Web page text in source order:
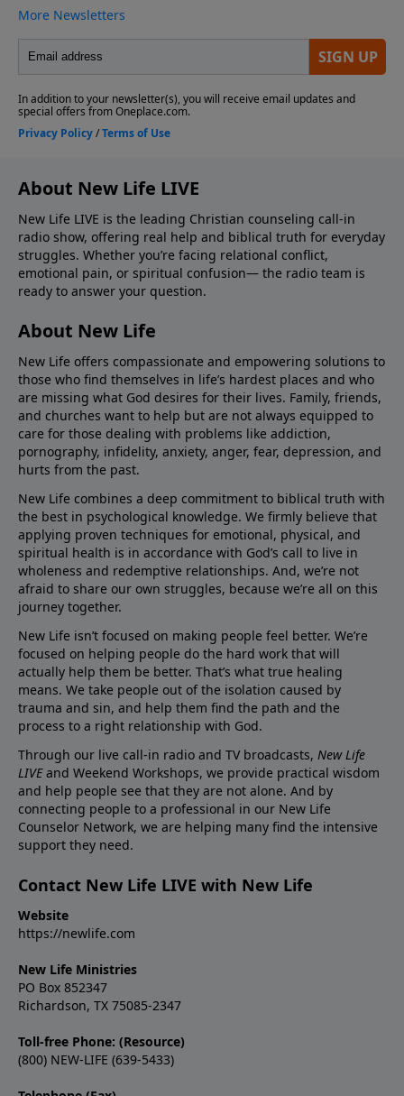
About New Life LIVE
New Life LIVE is the leading Christian counseling call-in
radio show, offering real help and biblical truth for everyday
struggles. Whether you’re facing relational conflict,
emotional pain, or spiritual confusion— the radio team is
ready to answer your question.
About New Life
New Life offers compassionate and empowering solutions to
those who find themselves in life’s hardest places and who
are missing what God desires for their lives. Family, friends,
and churches want to help but are not always equipped to
care for those dealing with problems like addiction,
pornography, infidelity, anxiety, anger, fear, depression, and
hurts from the past.
New Life combines a deep commitment to biblical truth with
the best in psychological knowledge. We firmly believe that
applying proven techniques for emotional, physical, and
spiritual health is in accordance with God’s call to live in
wholeness and redemptive relationships. And, we’re not
afraid to share our own struggles, because we’re all on this
journey together.
New Life isn’t focused on making people feel better. We’re
focused on helping people do the hard work that will
actually help them be better. That’s what true healing
means. We take people out of the isolation caused by
trauma and sin, and help them find the path and the
process to a right relationship with God.
Through our live call-in radio and TV broadcasts, New Life
LIVEand Weekend Workshops, we provide practical wisdom
and help people see that they are not alone. And by
connecting people to a professional in our New Life
Counselor Network, we are helping many find the intensive
support they need.
Contact New Life LIVE with New Life
Website
https://newlife.com
New Life Ministries
PO Box 852347
Richardson, TX 75085-2347
Toll-free Phone: (Resource)
(800) NEW-LIFE (639-5433)